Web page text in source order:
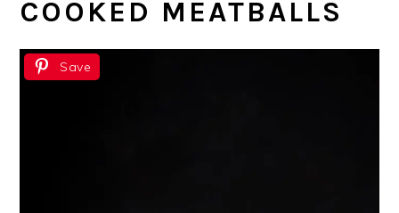
COOKED MEATBALLS
Save